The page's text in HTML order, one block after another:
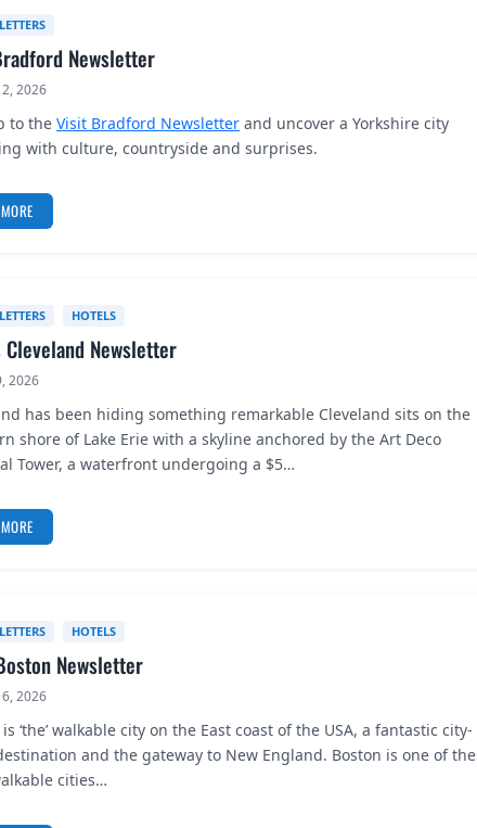
Newsletter
2026
to the Visit Bradford Newsletter and uncover a Yorkshire city
with culture, countryside and surprises.
HOTELS
Newsletter
2026
has been hiding something remarkable Cleveland sits on the
shore of Lake Erie with a skyline anchored by the Art Deco
Tower, a waterfront undergoing a $5…
HOTELS
Newsletter
2026
‘the’ walkable city on the East coast of the USA, a fantastic city-
and the gateway to New England. Boston is one of the
cities…